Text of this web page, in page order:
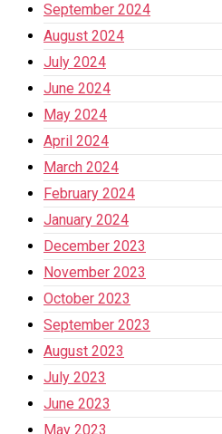
September 2024
August 2024
July 2024
June 2024
May 2024
April 2024
March 2024
February 2024
January 2024
December 2023
November 2023
October 2023
September 2023
August 2023
July 2023
June 2023
May 2023